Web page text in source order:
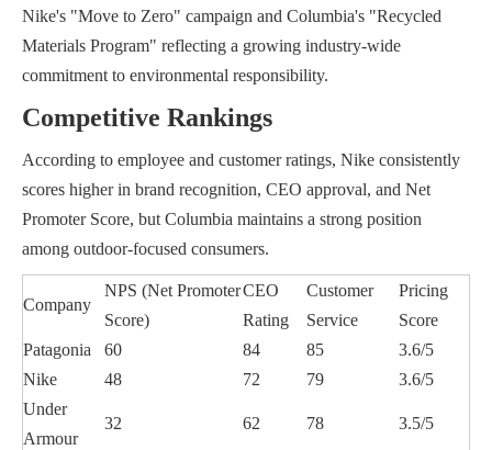
Nike's "Move to Zero" campaign and Columbia's "Recycled
Materials Program" reflecting a growing industry-wide
commitment to environmental responsibility.
Competitive Rankings
According to employee and customer ratings, Nike consistently
scores higher in brand recognition, CEO approval, and Net
Promoter Score, but Columbia maintains a strong position
among outdoor-focused consumers.
Company
NPS (Net Promoter
Score)
CEO
Rating
Customer
Service
Pricing
Score
Patagonia
60 84 85
3.6/5
Nike
48 72 79
3.6/5
Under
Armour
32 62 78 3.5/5